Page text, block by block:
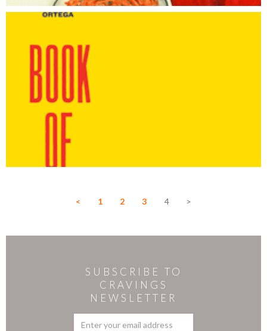
< 1 2 3 4 >
SUBSCRIBE TO
CRAVINGS
NEWSLETTER